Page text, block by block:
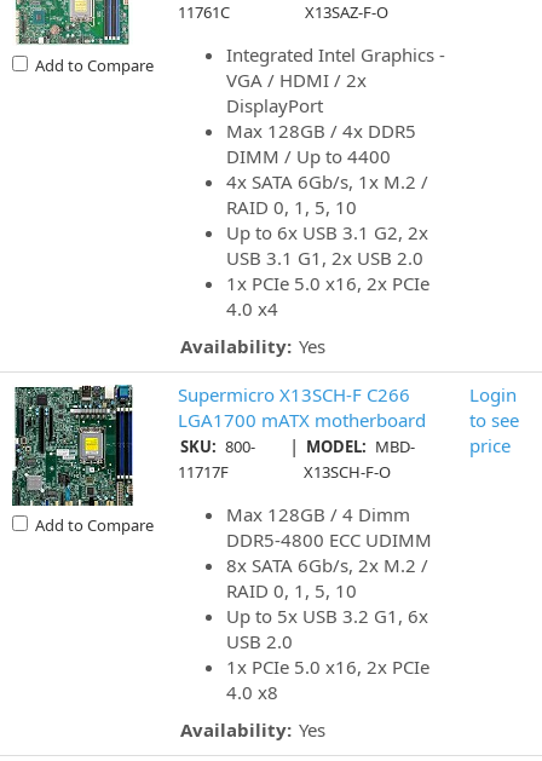
Add to Compare
11761C
X13SAZ-F-O
Integrated Intel Graphics -
VGA / HDMI / 2x
DisplayPort
Max 128GB / 4x DDR5
DIMM / Up to 4400
4x SATA 6Gb/s, 1x M.2 /
RAID 0, 1, 5, 10
Up to 6x USB 3.1 G2, 2x
USB 3.1 G1, 2x USB 2.0
1x PCIe 5.0 x16, 2x PCIe
4.0 x4
Availability: Yes
Add to Compare
Supermicro X13SCH-F C266
LGA1700 mATX motherboard
SKU: 800-
11717F
| MODEL: MBD-
X13SCH-F-O
Max 128GB / 4 Dimm
DDR5-4800 ECC UDIMM
8x SATA 6Gb/s, 2x M.2 /
RAID 0, 1, 5, 10
Up to 5x USB 3.2 G1, 6x
USB 2.0
1x PCIe 5.0 x16, 2x PCIe
4.0 x8
Availability: Yes
Login
to see
price